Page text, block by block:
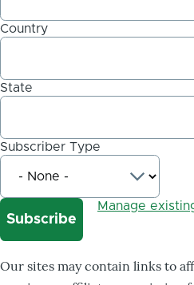
Country
State
Subscriber Type
Manage
Our sites may contain links to